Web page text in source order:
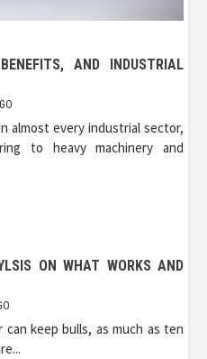
AND INDUSTRIAL
almost every industrial sector,
to heavy machinery and
ON WHAT WORKS AND
keep bulls, as much as ten